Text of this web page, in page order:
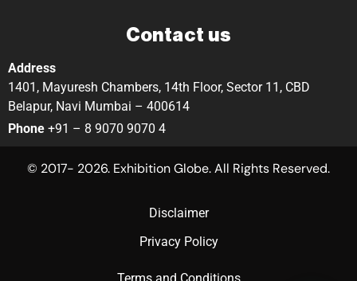
Contact us
Address
1401, Mayuresh Chambers, 14th Floor, Sector 11, CBD
Belapur, Navi Mumbai – 400614
Phone +91 – 8 9070 9070 4
© 2017- 2026. Exhibition Globe. All Rights Reserved.
Disclaimer
Privacy Policy